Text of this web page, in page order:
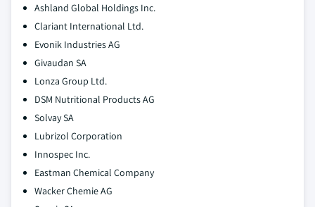
Ashland Global Holdings Inc.
Clariant International Ltd.
Evonik Industries AG
Givaudan SA
Lonza Group Ltd.
DSM Nutritional Products AG
Solvay SA
Lubrizol Corporation
Innospec Inc.
Eastman Chemical Company
Wacker Chemie AG